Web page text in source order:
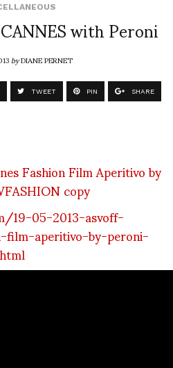
with Peroni
byDIANE PERNET
TWEET PIN SHARE
05-2013-asvoff-
film-aperitivo-by-peroni-